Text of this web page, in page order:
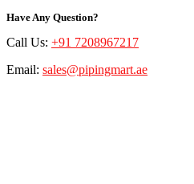
Have Any Question?
Call Us: +91 7208967217
Email: sales@pipingmart.ae